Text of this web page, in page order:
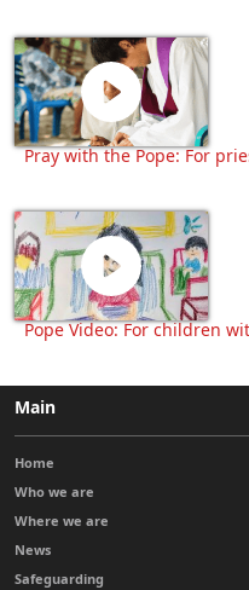
Pray with the Pope: For
Pope Video: For children
Main
Home
Who we are
Where we are
News
Safeguarding